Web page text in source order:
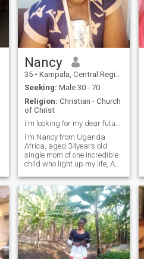
Nancy
35 • Kampala, Central Region, Uganda
Seeking: Male 30 - 70
Religion: Christian - Church
of Christ
I'm looking for my dear future husband.
I'm Nancy from Uganda
Africa, aged 34years old
single mom of one incredible
child who light up my life, Am
for agenuine connection with
someone who is aGod
fearing man for marriage.
I'm real and ready to settle
down with you my love. I sing
praises and worship for God
in church, I love being myself,
faithful, hope, believe and so
loving.thank you so much